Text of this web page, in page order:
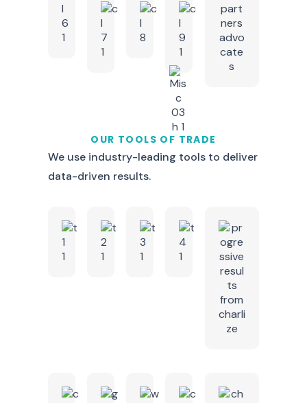
OUR TOOLS OF TRADE
We use industry-leading tools to deliver
data-driven results.